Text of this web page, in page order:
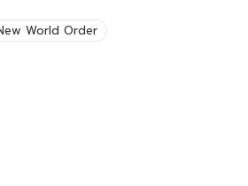
World Order